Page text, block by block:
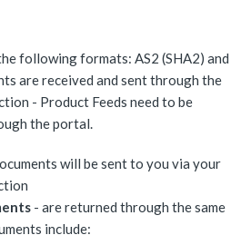
following formats: AS2 (SHA2) and
are received and sent through the
- Product Feeds need to be
the portal.
will be sent to you via your
- are returned through the same
include: